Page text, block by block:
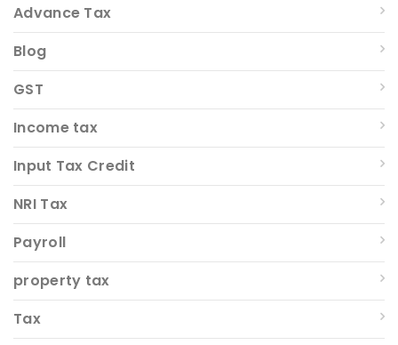
Advance Tax
Blog
GST
Income tax
Input Tax Credit
NRI Tax
Payroll
property tax
Tax